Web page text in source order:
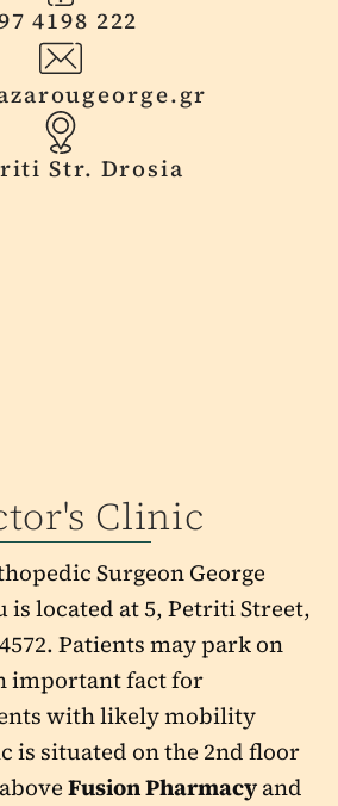
4198 222
Str. Drosia
Clinic
Surgeon George
is located at 5, Petriti Street,
Patients may park on
important fact for
with likely mobility
is situated on the 2nd floor
Fusion Pharmacy and